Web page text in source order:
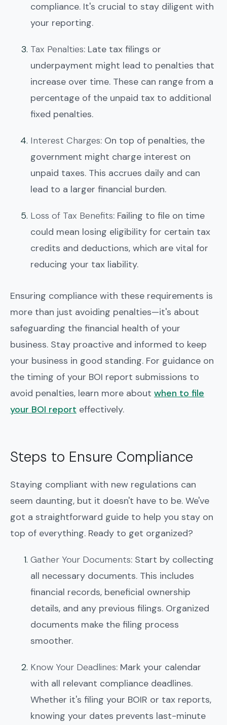
compliance. It's crucial to stay diligent with
your reporting.
Tax Penalties: Late tax filings or
underpayment might lead to penalties that
increase over time. These can range from a
percentage of the unpaid tax to additional
fixed penalties.
Interest Charges: On top of penalties, the
government might charge interest on
unpaid taxes. This accrues daily and can
lead to a larger financial burden.
Loss of Tax Benefits: Failing to file on time
could mean losing eligibility for certain tax
credits and deductions, which are vital for
reducing your tax liability.
Ensuring compliance with these requirements is
more than just avoiding penalties—it's about
safeguarding the financial health of your
business. Stay proactive and informed to keep
your business in good standing. For guidance on
the timing of your BOI report submissions to
avoid penalties, learn more about when to file
your BOI report effectively.
Steps to Ensure Compliance
Staying compliant with new regulations can
seem daunting, but it doesn't have to be. We've
got a straightforward guide to help you stay on
top of everything. Ready to get organized?
Gather Your Documents: Start by collecting
all necessary documents. This includes
financial records, beneficial ownership
details, and any previous filings. Organized
documents make the filing process
smoother.
Know Your Deadlines: Mark your calendar
with all relevant compliance deadlines.
Whether it's filing your BOIR or tax reports,
knowing your dates prevents last-minute